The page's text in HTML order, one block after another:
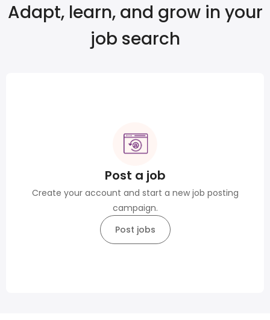
Adapt, learn, and grow in your
job search
Post a job
Create your account and start a new job posting
campaign.
Post jobs